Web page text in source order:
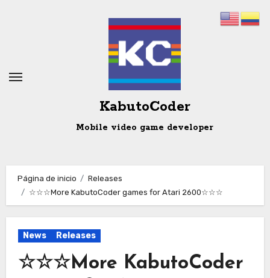
KabutoCoder
Mobile video game developer
Página de inicio
Releases
☆☆☆More KabutoCoder games for Atari 2600☆☆☆
News Releases
☆☆☆More KabutoCoder